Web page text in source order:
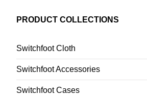
PRODUCT COLLECTIONS
Switchfoot Cloth
Switchfoot Accessories
Switchfoot Cases